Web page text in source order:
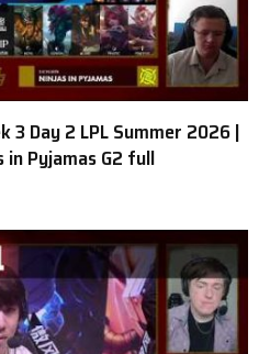
3 Day 2 LPL Summer 2026 |
in Pyjamas G2 full